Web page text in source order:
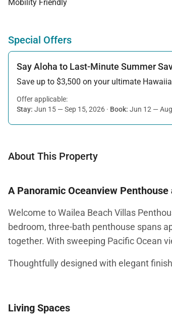
Mobility Friendly
Special Offers
Say Aloha to Last-Minute Summer
Save up to $3,500 on your ultimate
Offer applicable:
Stay: Jun 15 — Sep 15, 2026 · Book: Jun 12 —
About This Property
A Panoramic Oceanview
Welcome to Wailea Beach Villas
bedroom, three-bath penthouse spans
together. With sweeping Pacific Ocean
Thoughtfully designed with elegant
Living Spaces